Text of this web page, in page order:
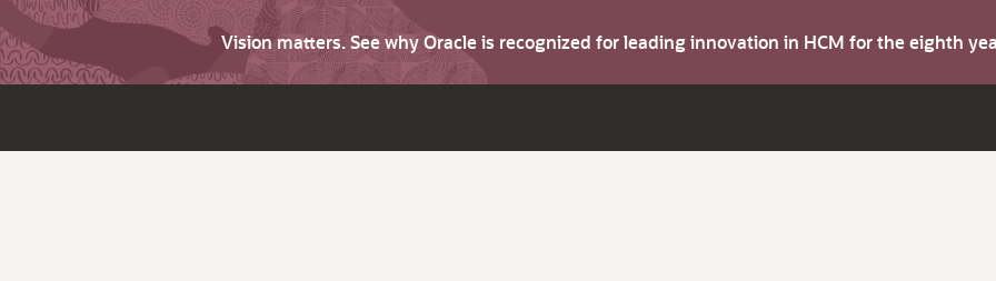
Vision matters. See why Oracle is recognized for leading innovation in HCM for the eighth